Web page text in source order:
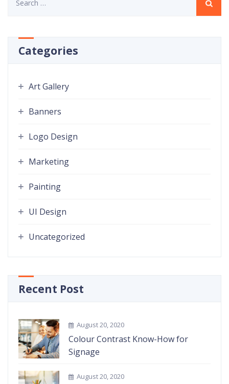
Categories
Art Gallery
Banners
Logo Design
Marketing
Painting
UI Design
Uncategorized
Recent Post
August 20, 2020
Colour Contrast Know-How for
Signage
August 20, 2020